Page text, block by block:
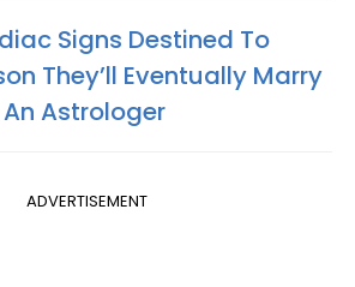
Signs Destined To
They’ll Eventually Marry
Astrologer
ADVERTISEMENT